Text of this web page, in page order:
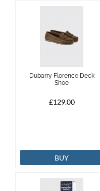
Dubarry Florence Deck
Shoe
£129.00
BUY